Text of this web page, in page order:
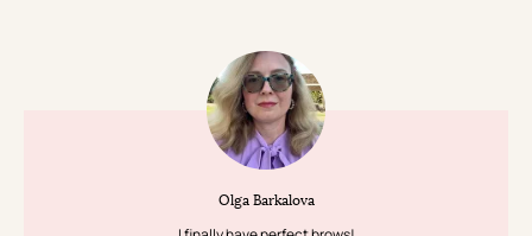
Olga Barkalova